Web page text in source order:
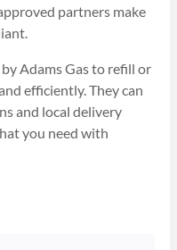
partners make
Adams Gas to refill or
efficiently. They can
and local delivery
you need with